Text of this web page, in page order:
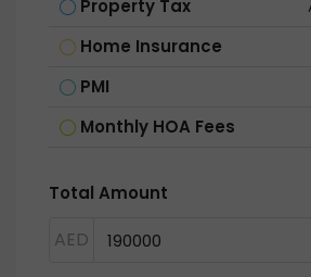
Property Tax
Home Insurance
PMI
Monthly HOA Fees
Total Amount
AED